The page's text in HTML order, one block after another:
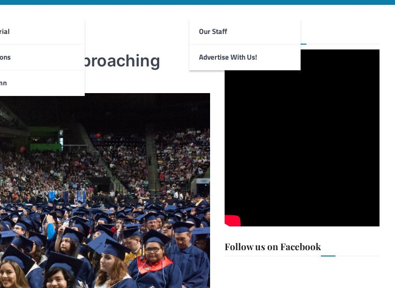
Our Staff
Advertise With Us!
approaching
Foghorn Videos
Follow us on Facebook